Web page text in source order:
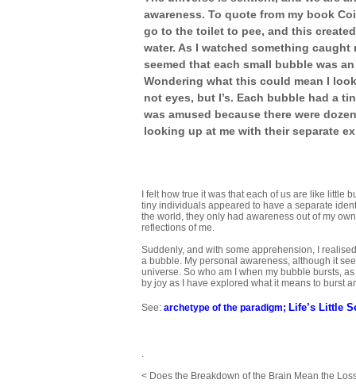
awareness. To quote from my book
go to the toilet to pee, and this
water. As I watched something
seemed that each small bubble was
Wondering what this could mean I
not eyes, but I’s. Each bubble had a
was amused because there were
looking up at me with their separate
I felt how true it was that each of us are like little
tiny individuals appeared to have a separate
the world, they only had awareness out of my
reflections of me.
Suddenly, and with some apprehension, I
a bubble. My personal awareness, although it
universe. So who am I when my bubble bursts,
by joy as I have explored what it means to burst
See: archetype of the paradigm; Life’s Little
.
< Does the Breakdown of the Brain Mean the